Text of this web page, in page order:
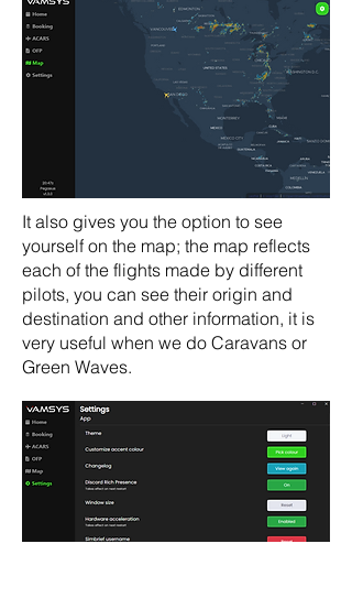
It also gives you the option to see
yourself on the map; the map reflects
each of the flights made by different
pilots, you can see their origin and
destination and other information, it is
very useful when we do Caravans or
Green Waves.